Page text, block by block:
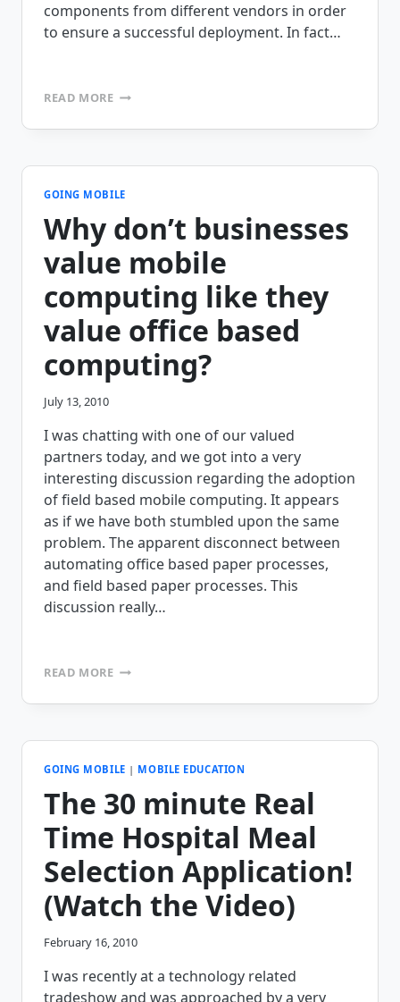
components from different vendors in order
to ensure a successful deployment. In fact…
READ MOREMOBILITY
NOT
A
PROJECT
GOING MOBILE
Why don’t businesses
value mobile
computing like they
value office based
computing?
July 13, 2010
I was chatting with one of our valued
partners today, and we got into a very
interesting discussion regarding the adoption
of field based mobile computing. It appears
as if we have both stumbled upon the same
problem. The apparent disconnect between
automating office based paper processes,
and field based paper processes. This
discussion really…
READ MOREWHY
BUSINESSES
LIKE
VALUE
BASED
COMPUTING?
GOING MOBILE | MOBILE EDUCATION
The 30 minute Real
Time Hospital Meal
Selection Application!
(Watch the Video)
February 16, 2010
I was recently at a technology related
tradeshow and was approached by a very